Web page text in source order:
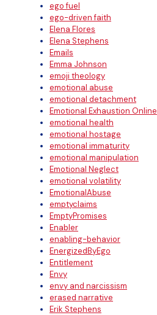
ego fuel
ego-driven faith
Elena Flores
Elena Stephens
Emails
Emma Johnson
emoji theology
emotional abuse
emotional detachment
Emotional Exhaustion Online
emotional health
emotional hostage
emotional immaturity
emotional manipulation
Emotional Neglect
emotional volatility
EmotionalAbuse
emptyclaims
EmptyPromises
Enabler
enabling-behavior
EnergizedByEgo
Entitlement
Envy
envy and narcissism
erased narrative
Erik Stephens